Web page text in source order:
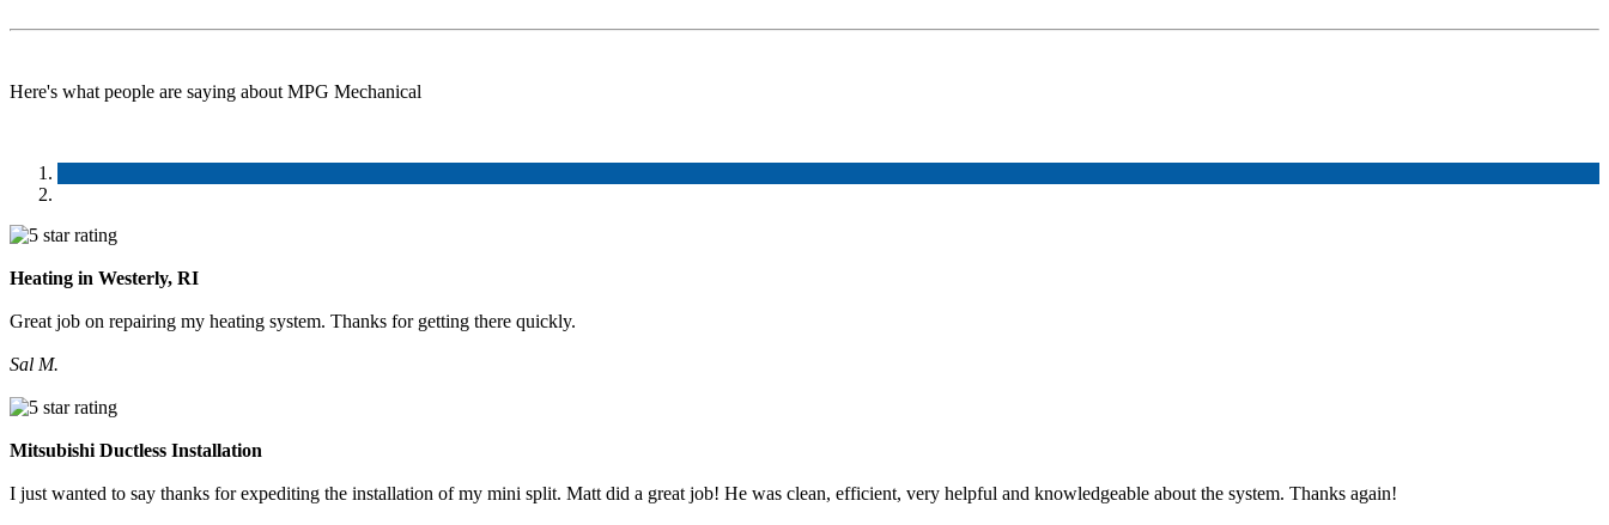
Here's what people are saying about MPG Mechanical
Heating in Westerly, RI
Great job on repairing my heating system. Thanks for getting there quickly.
Sal M.
Mitsubishi Ductless Installation
I just wanted to say thanks for expediting the installation of my mini split. Matt did a great job! He was clean, efficient, very helpful and knowledgeable about the system. Thanks again!